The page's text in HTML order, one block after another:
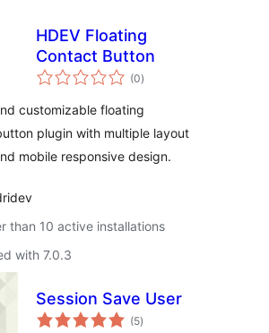
HDEV Floating
Contact Button
(0total
ratings
)
customizable floating
plugin with multiple layout
mobile responsive design.
than 10 active installations
with 7.0.3
Session Save User
(5total
ratings
)